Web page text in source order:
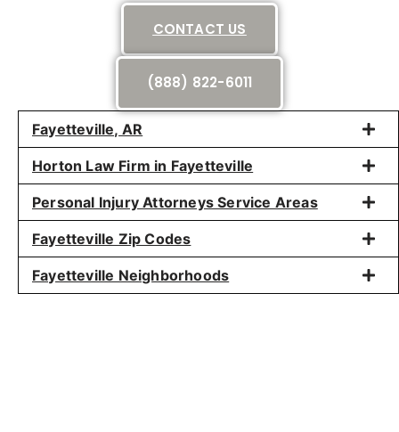
CONTACT US
(888) 822-6011
Fayetteville, AR
Horton Law Firm in Fayetteville
Personal Injury Attorneys Service Areas
Fayetteville Zip Codes
Fayetteville Neighborhoods